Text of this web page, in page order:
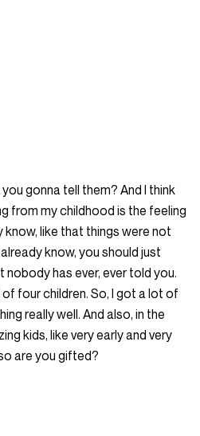
you gonna tell them? And I think
from my childhood is the feeling
know, like that things were not
know, you should just
has ever, ever told you.
four children. So, I got a lot of
really well. And also, in the
kids, like very early and very
are you gifted?